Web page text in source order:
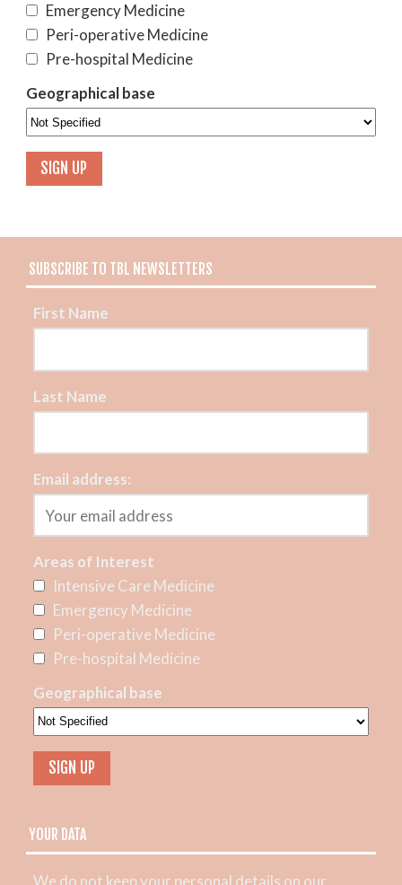
Emergency Medicine
Peri-operative Medicine
Pre-hospital Medicine
Geographical base
SUBSCRIBE TO TBL NEWSLETTERS
First Name
Last Name
Email address:
Areas of Interest
Intensive Care Medicine
Emergency Medicine
Peri-operative Medicine
Pre-hospital Medicine
Geographical base
YOUR DATA
We do not keep your personal details on our